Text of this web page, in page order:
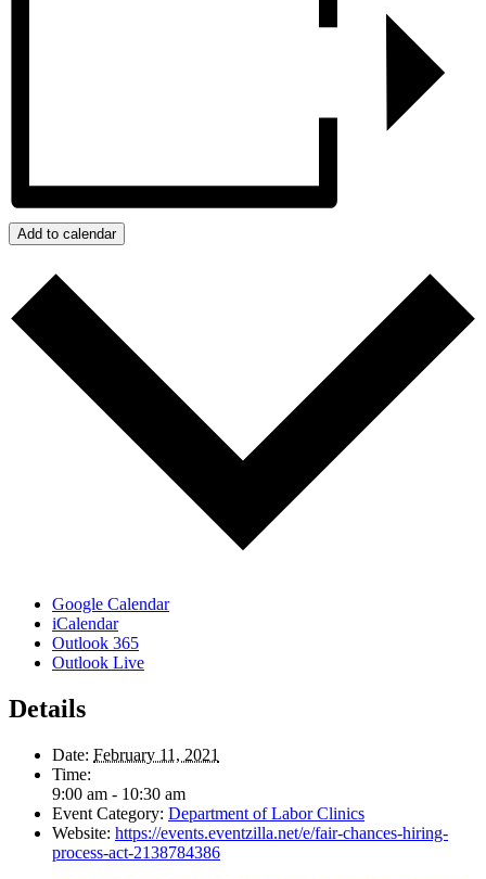
Add to calendar
Google Calendar
iCalendar
Outlook 365
Outlook Live
Details
Date: February 11, 2021
Time:
9:00 am - 10:30 am
Event Category: Department of Labor Clinics
Website: https://events.eventzilla.net/e/fair-chances-hiring-
process-act-2138784386